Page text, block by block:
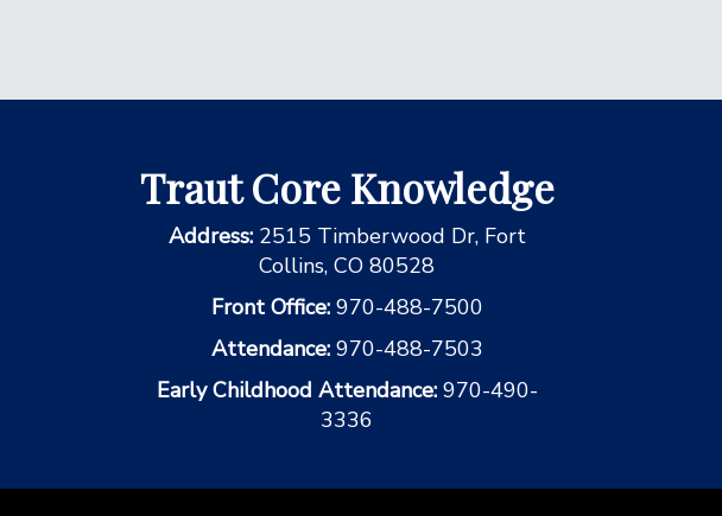
Traut Core Knowledge
Address: 2515 Timberwood Dr, Fort
Collins, CO 80528
Front Office: 970-488-7500
Attendance: 970-488-7503
Early Childhood Attendance: 970-490-
3336